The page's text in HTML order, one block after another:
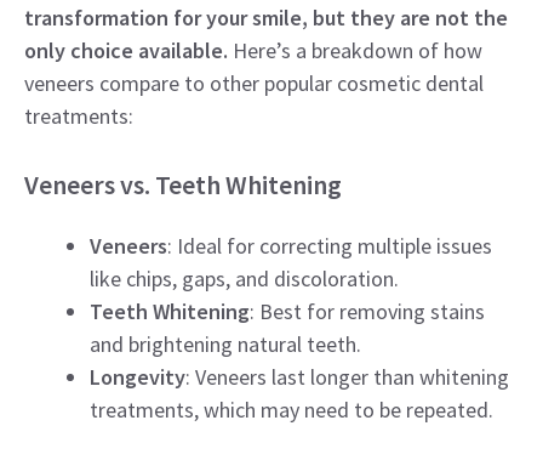
transformation for your smile, but they are not the
only choice available. Here’s a breakdown of how
veneers compare to other popular cosmetic dental
treatments:
Veneers vs. Teeth Whitening
Veneers: Ideal for correcting multiple issues
like chips, gaps, and discoloration.
Teeth Whitening: Best for removing stains
and brightening natural teeth.
Longevity: Veneers last longer than whitening
treatments, which may need to be repeated.